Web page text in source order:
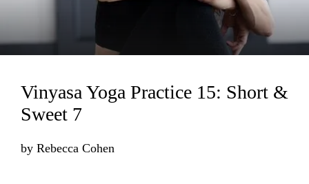
Vinyasa Yoga Practice 15: Short &
Sweet 7
by Rebecca Cohen